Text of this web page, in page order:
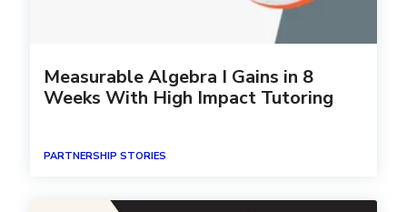
Measurable Algebra I Gains in 8
Weeks With High Impact Tutoring
PARTNERSHIP STORIES